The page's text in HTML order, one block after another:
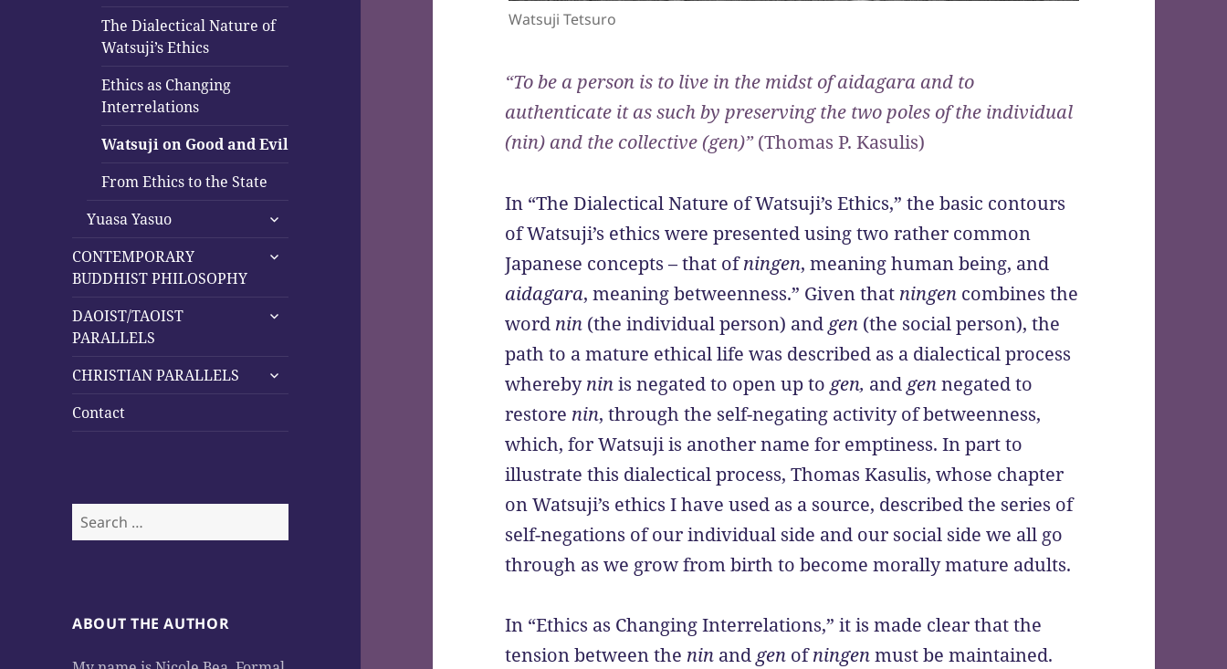
The Dialectical Nature of
Watsuji’s Ethics
Ethics as Changing
Interrelations
Watsuji on Good and Evil
From Ethics to the State
Yuasa Yasuo
expand
menu
CONTEMPORARY
BUDDHIST PHILOSOPHY
expand
DAOIST/TAOIST
PARALLELS
expand
CHRISTIAN PARALLELS
expand
Contact
Search
for:
ABOUT THE AUTHOR
Watsuji Tetsuro
“To be a person is to live in the midst of aidagara and to
authenticate it as such by preserving the two poles of the individual
(nin) and the collective (gen)”(Thomas P. Kasulis)
In “The Dialectical Nature of Watsuji’s Ethics,” the basic contours
of Watsuji’s ethics were presented using two rather common
Japanese concepts – that ofningen, meaning human being, and
aidagara, meaning betweenness.” Given that ningen combines the
word nin (the individual person) and gen (the social person), the
path to a mature ethical life was described as a dialectical process
wherebyninis negated to open up to gen, and gennegated to
restore nin, through the self-negating activity of betweenness,
which, for Watsuji is another name for emptiness. In part to
illustrate this dialectical process, Thomas Kasulis, whose chapter
on Watsuji’s ethics I have used as a source, described the series of
self-negations of our individual side and our social side we all go
through as we grow from birth to become morally mature adults.
In “Ethics as Changing Interrelations,” it is made clear that the
tension between the nin andgen ofningenmust be maintained.